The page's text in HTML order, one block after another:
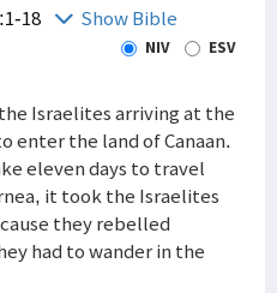
18 Show Bible
NIV ESV
Israelites arriving at the
enter the land of Canaan.
eleven days to travel
it took the Israelites
they rebelled
had to wander in the